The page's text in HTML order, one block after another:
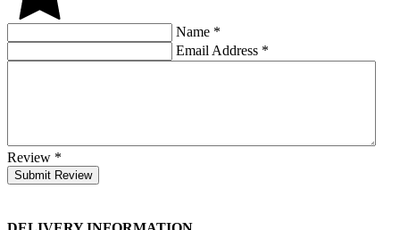
Name *
Email Address *
Review *
Submit Review